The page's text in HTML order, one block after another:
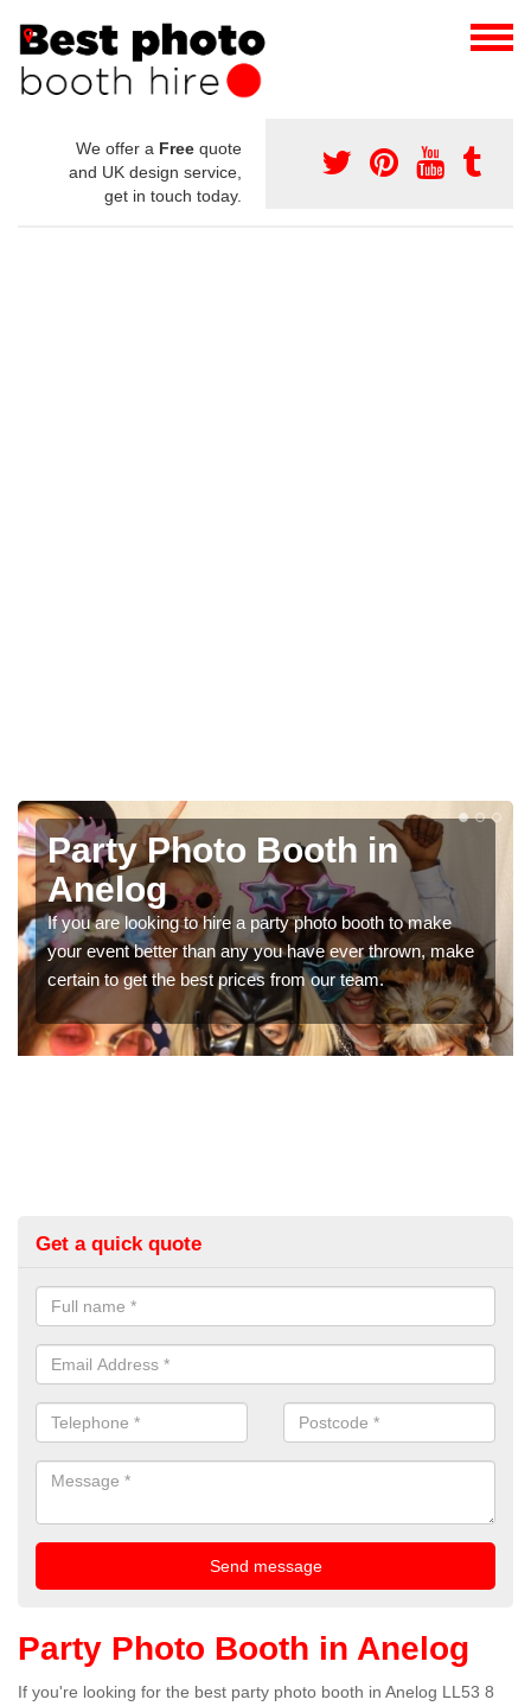
We offer a Free quote
and UK design service,
get in touch today.
in
to make
thrown, make
Photo Booth Hire
Parties in Anelog
We can offer the very best prices for
booth hire for parties. If you would like a
in our contact box now!
Get a quick quote
Party Photo Booth in Anelog
If you're looking for the best party photo booth in Anelog LL53 8